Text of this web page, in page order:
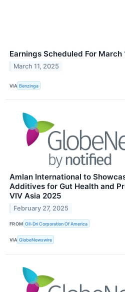
Earnings Scheduled For March
March 11, 2025
VIA Benzinga
Amlan International to
Additives for Gut Health and
VIV Asia 2025
February 27, 2025
FROM Oil-Dri Corporation Of America
VIA GlobeNewswire